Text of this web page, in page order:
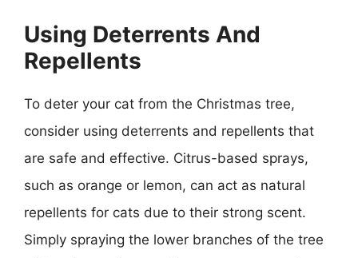
Using Deterrents And
Repellents
To deter your cat from the Christmas tree,
consider using deterrents and repellents that
are safe and effective. Citrus-based sprays,
such as orange or lemon, can act as natural
repellents for cats due to their strong scent.
Simply spraying the lower branches of the tree